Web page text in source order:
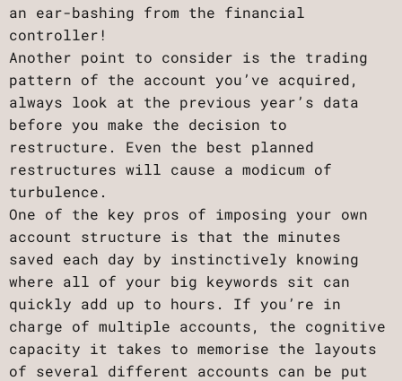
an ear-bashing from the financial
controller!
Another point to consider is the trading
pattern of the account you’ve acquired,
always look at the previous year’s data
before you make the decision to
restructure. Even the best planned
restructures will cause a modicum of
turbulence.
One of the key pros of imposing your own
account structure is that the minutes
saved each day by instinctively knowing
where all of your big keywords sit can
quickly add up to hours. If you’re in
charge of multiple accounts, the cognitive
capacity it takes to memorise the layouts
of several different accounts can be put